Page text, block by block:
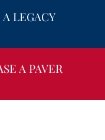
LEGACY
A PAVER